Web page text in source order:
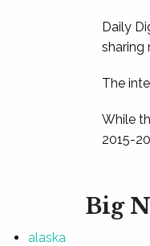
Daily
sharing
The
While
2015-
Big
alaska